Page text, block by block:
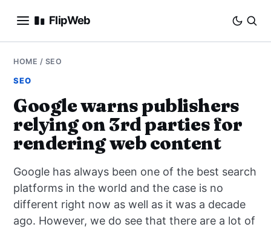
FlipWeb
SEO
E-COMMERCE
DOMAINS
BUSINESS
SOCIAL
HOME / SEO
SEO
Google warns publishers
relying on 3rd parties for
rendering web content
Google has always been one of the best search
platforms in the world and the case is no
different right now as well as it was a decade
ago. However, we do see that there are a lot of